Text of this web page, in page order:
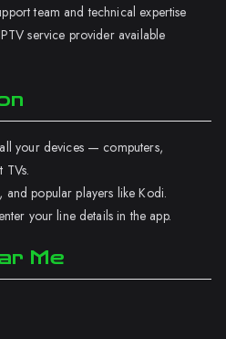
team and technical expertise
service provider available
your devices — computers,
TVs.
and popular players like Kodi.
your line details in the app.
Me